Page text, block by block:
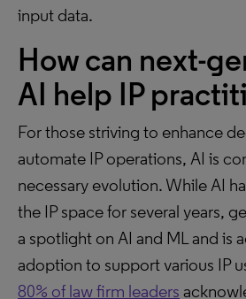
input data.
How can next-
AI help IP
For those striving to enhance
automate IP operations, AI is
necessary evolution. While AI
the IP space for several years,
a spotlight on AI and ML and is
adoption to support various IP
80% of law firm leaders